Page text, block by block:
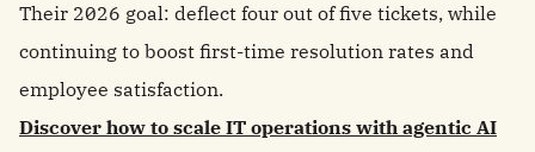
Their 2026 goal: deflect four out of five tickets, while
continuing to boost first-time resolution rates and
employee satisfaction.
Discover how to scale IT operations with agentic AI